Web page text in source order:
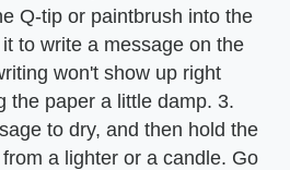
Q-tip or paintbrush into the
to write a message on the
won't show up right
the paper a little damp. 3.
to dry, and then hold the
a lighter or a candle. Go